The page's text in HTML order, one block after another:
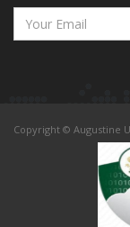
Copyright © Augustine